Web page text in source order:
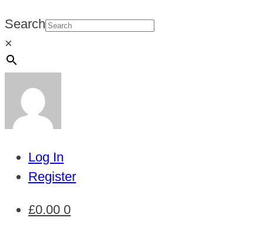
Search
×
Log In
Register
£0.00 0